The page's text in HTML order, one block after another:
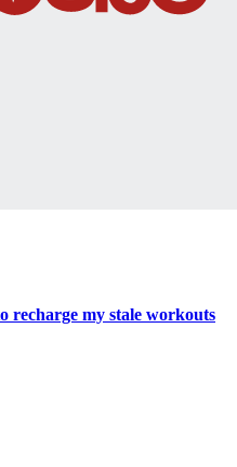
recharge my stale workouts